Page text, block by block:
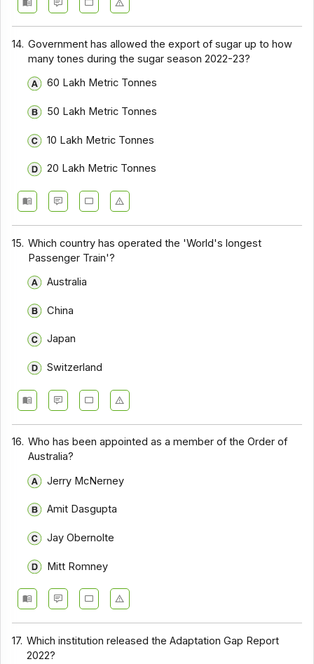
14. Government has allowed the export of sugar up to how
many tones during the sugar season 2022-23?
60 Lakh Metric Tonnes
50 Lakh Metric Tonnes
10 Lakh Metric Tonnes
20 Lakh Metric Tonnes
15. Which country has operated the 'World's longest
Passenger Train'?
Australia
China
Japan
Switzerland
16. Who has been appointed as a member of the Order of
Australia?
Jerry McNerney
Amit Dasgupta
Jay Obernolte
Mitt Romney
17. Which institution released the Adaptation Gap Report
2022?